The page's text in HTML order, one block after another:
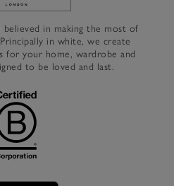
Link to The White Company's
believed in making the most of
Principally in white, we create
for your home, wardrobe and
to be loved and last.